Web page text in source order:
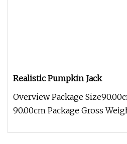
Realistic Pumpkin Jack
Overview Package
90.00cm Package Gross